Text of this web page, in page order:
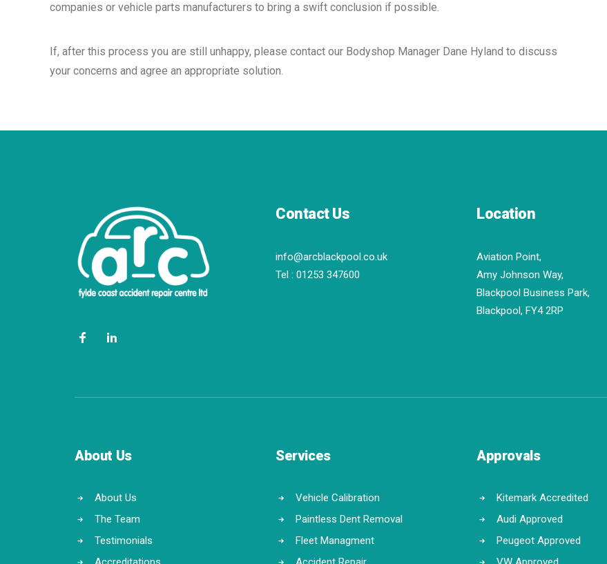
companies or vehicle parts manufacturers to bring a swift conclusion if possible.
If, after this process you are still unhappy, please contact our Bodyshop Manager Dane Hyland to discuss
your concerns and agree an appropriate solution.
Contact Us
info@arcblackpool.co.uk
Tel : 01253 347600
Location
Aviation Point,
Amy Johnson Way,
Blackpool Business Park,
Blackpool, FY4 2RP
About Us
About Us
The Team
Testimonials
Services
Vehicle Calibration
Paintless Dent Removal
Fleet Managment
Approvals
Kitemark Accredited
Audi Approved
Peugeot Approved